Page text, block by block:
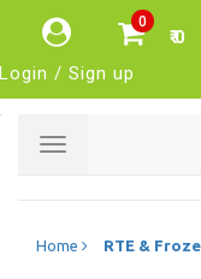
0
₹ 0
Login / Sign up
Toggle
Home RTE &